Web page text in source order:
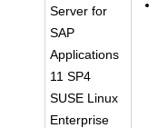
Server for
SAP
Applications
11 SP4
SUSE Linux
Enterprise